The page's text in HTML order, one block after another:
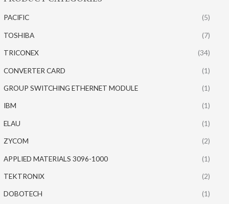
PACIFIC (5)
TOSHIBA (7)
TRICONEX (34)
CONVERTER CARD (1)
GROUP SWITCHING ETHERNET MODULE (1)
IBM (1)
ELAU (1)
ZYCOM (2)
APPLIED MATERIALS 3096-1000 (1)
TEKTRONIX (2)
DOBOTECH (1)